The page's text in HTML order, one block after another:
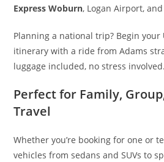
Express Woburn, Logan Airport,
Planning a national trip? Begin your
itinerary with a ride from Adams
luggage included, no stress involved.
Perfect for Family,
Travel
Whether you’re booking for one or
vehicles from sedans and SUVs to